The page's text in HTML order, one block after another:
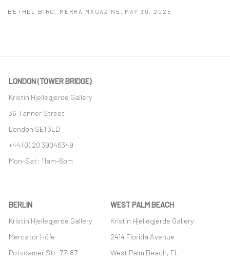
BETHEL BIRU, MERHA MAGAZINE, MAY 30, 2025
LONDON (TOWER BRIDGE)
Kristin Hjellegjerde Gallery
36 Tanner Street
London SE1 3LD
+44 (0) 20 39046349
Mon–Sat: 11am–6pm
BERLIN
Kristin Hjellegjerde Gallery
Mercator Höfe
Potsdamer Str. 77-87
WEST PALM BEACH
Kristin Hjellegjerde Gallery
2414 Florida Avenue
West Palm Beach, FL